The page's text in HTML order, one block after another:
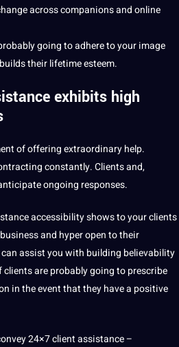
across companions and online
going to adhere to your image
their lifetime esteem.
exhibits high
of offering extraordinary help.
constantly. Clients and,
ongoing responses.
accessibility shows to your clients
and hyper open to their
assist you with building believability
clients are probably going to prescribe
in the event that they have a positive
24×7 client assistance –